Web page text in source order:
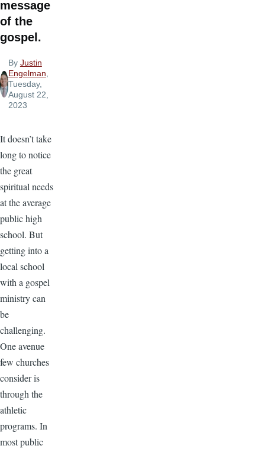
message
of the
gospel.
By Justin
Engelman,
Tuesday,
August 22,
2023
It doesn’t take
long to notice
the great
spiritual needs
at the average
public high
school. But
getting into a
local school
with a gospel
ministry can
be
challenging.
One avenue
few churches
consider is
through the
athletic
programs. In
most public